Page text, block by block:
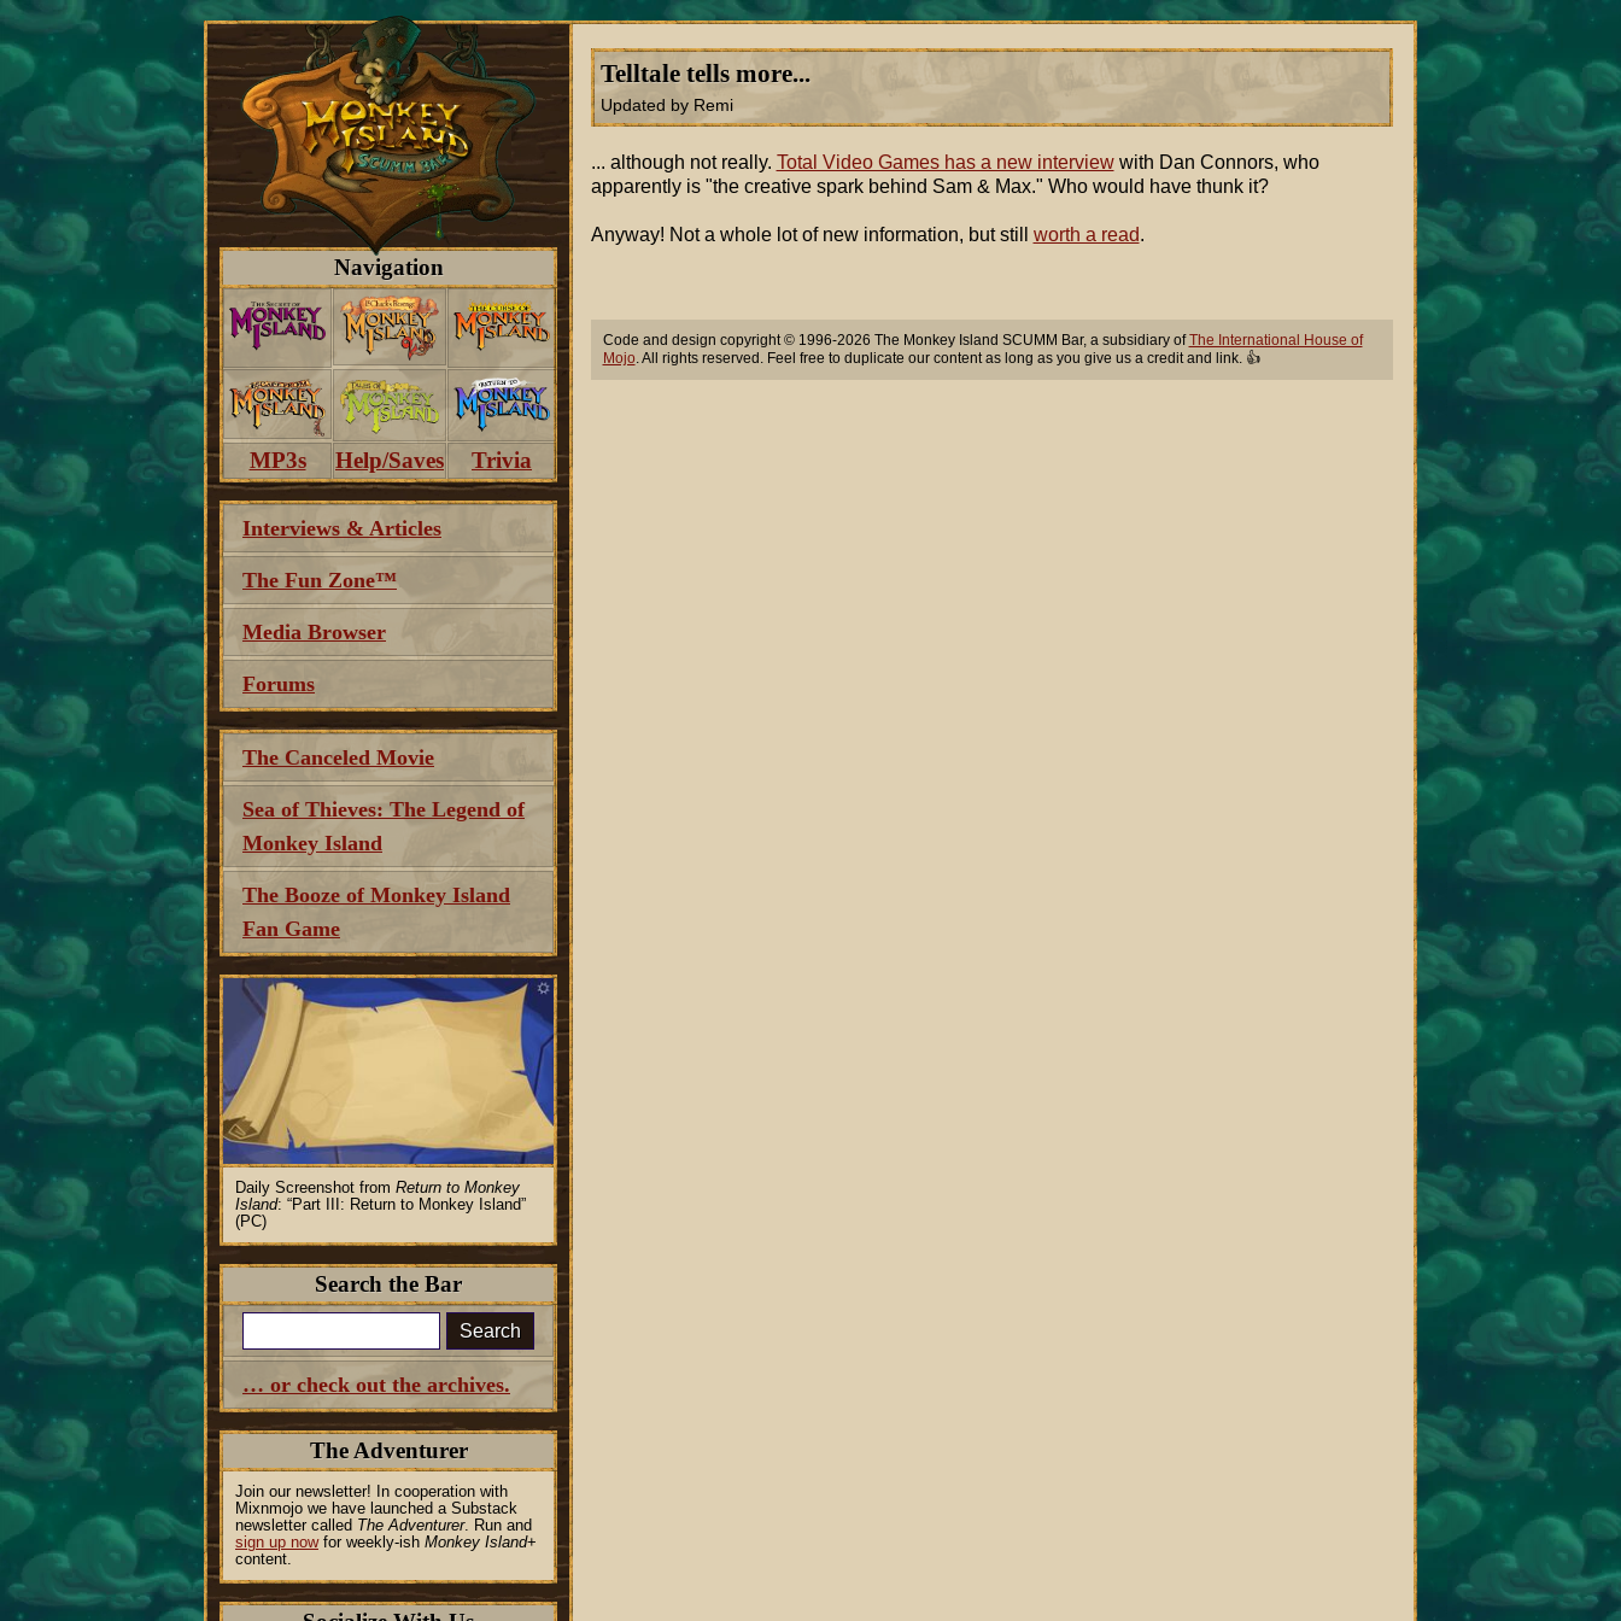
Navigation
MP3s Help/Saves Trivia
Interviews & Articles
The Fun Zone™
Media Browser
Forums
The Canceled Movie
Sea of Thieves: The Legend of
Monkey Island
The Booze of Monkey Island
Fan Game
Daily Screenshot from Return to Monkey
Island:
Part III: Return to Monkey Island
(PC)
Search the Bar
Search
… or check out the archives.
The Adventurer
Join our newsletter! In cooperation with
Mixnmojo we have launched a Substack
newsletter called The Adventurer. Run and
sign up nowfor weekly-ish Monkey Island+
content.
Telltale tells more...
Updated by Remi
... although not really. Total Video Games has a new interviewwith Dan Connors, who
apparently is "the creative spark behind Sam & Max." Who would have thunk it?
Anyway! Not a whole lot of new information, but still worth a read.
Code and design copyright © 1996-2026 The Monkey Island SCUMM Bar, a subsidiary ofThe International House of
Mojo. All rights reserved. Feel free to duplicate our content as long as you give us a credit and link. 👍